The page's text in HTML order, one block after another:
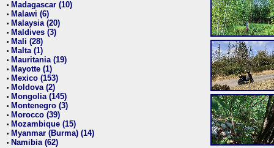
• Madagascar (10)
• Malawi (6)
• Malaysia (20)
• Maldives (3)
• Mali (28)
• Malta (1)
• Mauritania (19)
• Mayotte (1)
• Mexico (153)
• Moldova (2)
• Mongolia (145)
• Montenegro (3)
• Morocco (39)
• Mozambique (15)
• Myanmar (Burma) (14)
• Namibia (62)